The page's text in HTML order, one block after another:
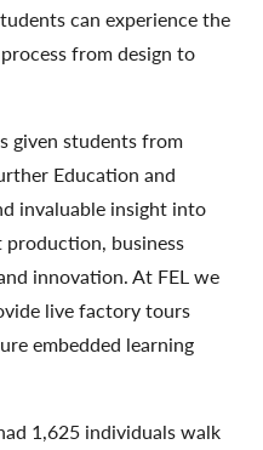
can experience the
from design to
given students from
Education and
invaluable insight into
business
innovation. At FEL we
live factory tours
embedded learning
1,625 individuals walk